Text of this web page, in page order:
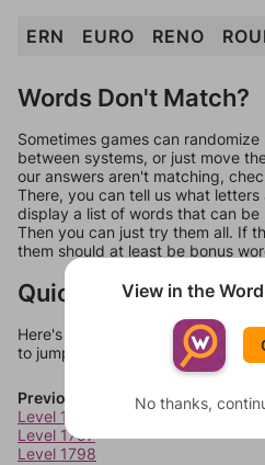
ERN EURO RENO
Words Don't Match?
Sometimes games can
between systems, or just move
our answers aren't matching,
There, you can tell us what
display a list of words that can be
Then you can just try them all. If
them should at least be bonus
Quick Links
Here's some quick links to a few
to jump around more than 1 level
Previous Levels
Level 1796
Level 1797
Level 1798
View in the
No thanks,